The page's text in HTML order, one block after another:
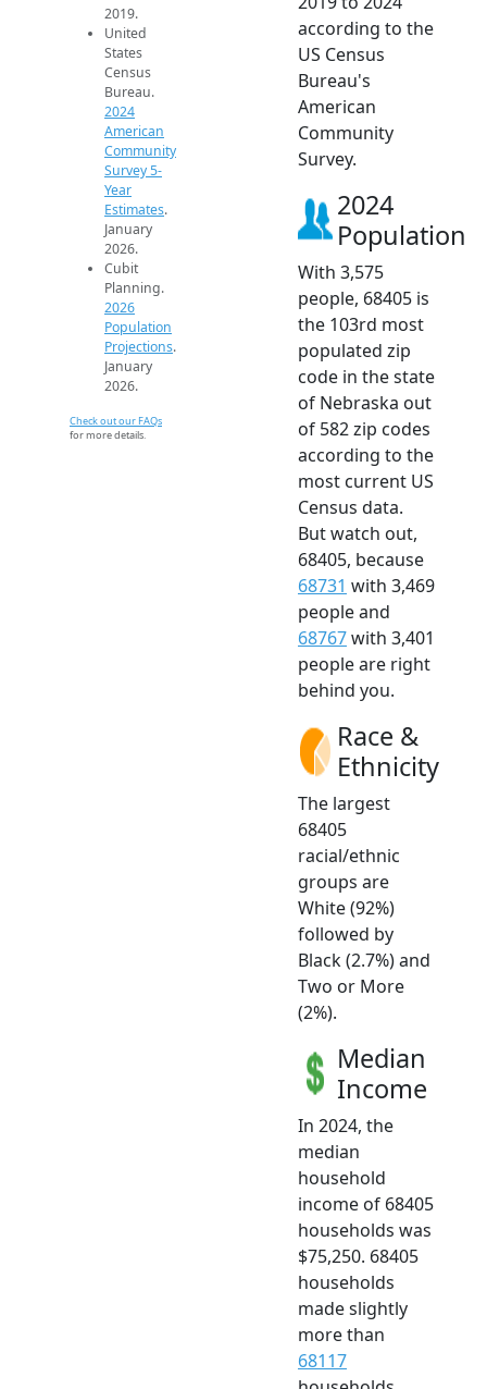
2019.
United
States
Census
Bureau.
2024
American
Community
Survey 5-
Year
Estimates.
January
2026.
Cubit
Planning.
2026
Population
Projections.
January
2026.
Check out our FAQs
for more details.
according to the
US Census
Bureau's
American
Community
Survey.
2024
Population
With 3,575
people, 68405 is
the 103rd most
populated zip
code in the state
of Nebraska out
of 582 zip codes
according to the
most current US
Census data.
But watch out,
68405, because
68731 with 3,469
people and
68767with 3,401
people are right
behind you.
Race &
Ethnicity
The largest
68405
racial/ethnic
groups are
White (92%)
followed by
Black (2.7%) and
Two or More
(2%).
Median
Income
In 2024, the
median
household
income of 68405
households was
$75,250. 68405
households
made slightly
more than
68117